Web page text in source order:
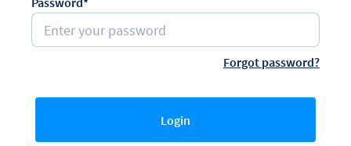
Forgot password?
Login